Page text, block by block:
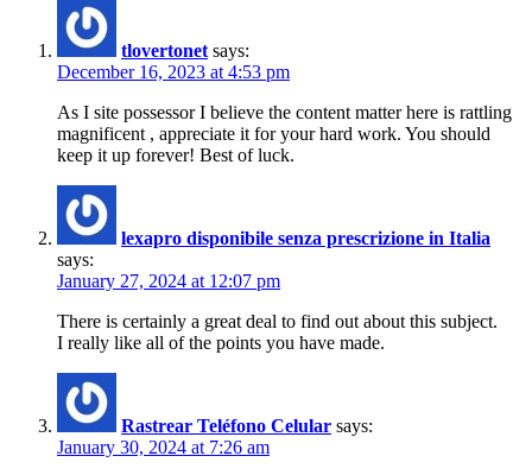
tlovertonet says:
December 16, 2023 at 4:53 pm
As I site possessor I believe the content matter here is rattling
magnificent , appreciate it for your hard work. You should
keep it up forever! Best of luck.
lexapro disponibile senza prescrizione in Italia
says:
January 27, 2024 at 12:07 pm
There is certainly a great deal to find out about this subject.
I really like all of the points you have made.
Rastrear Teléfono Celular says:
January 30, 2024 at 7:26 am